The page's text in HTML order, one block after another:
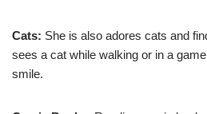
Cats: She is also adores cats and
sees a cat while walking or in a
smile.